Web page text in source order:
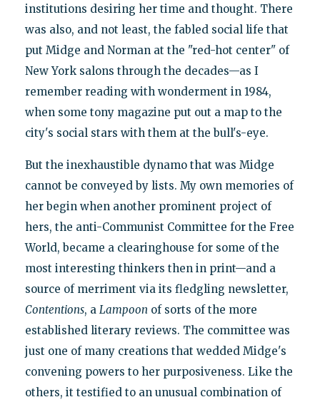
institutions desiring her time and thought. There
was also, and not least, the fabled social life that
put Midge and Norman at the "red-hot center" of
New York salons through the decades—as I
remember reading with wonderment in 1984,
when some tony magazine put out a map to the
city's social stars with them at the bull's-eye.
But the inexhaustible dynamo that was Midge
cannot be conveyed by lists. My own memories of
her begin when another prominent project of
hers, the anti-Communist Committee for the Free
World, became a clearinghouse for some of the
most interesting thinkers then in print—and a
source of merriment via its fledgling newsletter,
Contentions, a Lampoon of sorts of the more
established literary reviews. The committee was
just one of many creations that wedded Midge's
convening powers to her purposiveness. Like the
others, it testified to an unusual combination of